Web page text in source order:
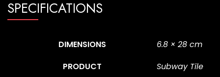
SPECIFICATIONS
DIMENSIONS
6.8 × 28 cm
PRODUCT
Subway Tile